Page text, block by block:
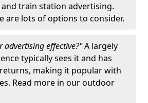
train station advertising.
are lots of options to consider.
advertising effective?"A largely
typically sees it and has
making it popular with
Read more in our outdoor